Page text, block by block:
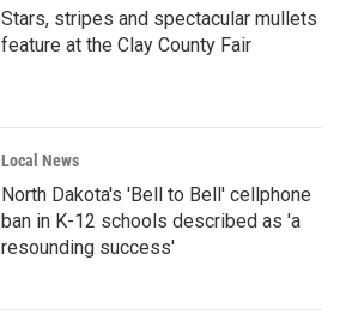
Stars, stripes and spectacular mullets
feature at the Clay County Fair
Local News
North Dakota's 'Bell to Bell' cellphone
ban in K-12 schools described as 'a
resounding success'